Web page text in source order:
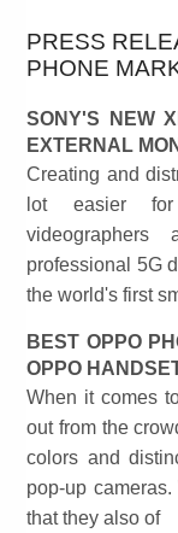
PRESS
PHONE
SONY'S NEW
EXTERNAL
Creating and
lot easier for
professional 5G
the world's first
BEST OPPO
OPPO
When it comes
out from the
colors and
pop-up
that they also of